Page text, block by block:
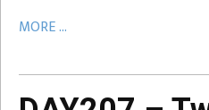
MORE ...